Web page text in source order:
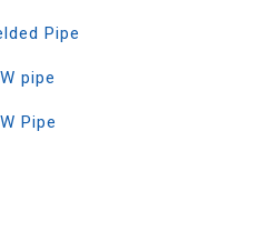
Pipe
pipe
Pipe